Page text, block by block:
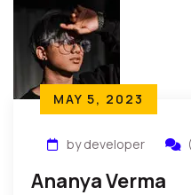
MAY 5, 2023
by developer
Ananya Verma